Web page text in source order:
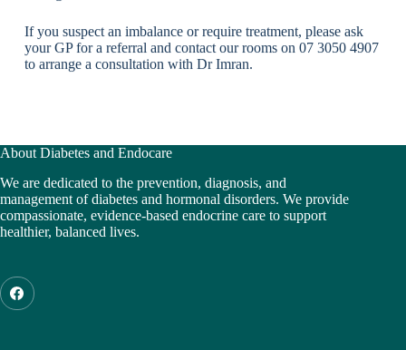
If you suspect an imbalance or require treatment, please ask
your GP for a referral and contact our rooms on 07 3050 4907
to arrange a consultation with Dr Imran.
About Diabetes and Endocare
We are dedicated to the prevention, diagnosis, and
management of diabetes and hormonal disorders. We provide
compassionate, evidence-based endocrine care to support
healthier, balanced lives.